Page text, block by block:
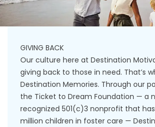
GIVING BACK
Our culture here at Destination
giving back to those in need. That’s
Destination Memories. Through our
the Ticket to Dream Foundation — a
recognized 501(c)3 nonprofit that
million children in foster care —